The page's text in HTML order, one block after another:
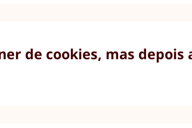
de cookies, mas depois